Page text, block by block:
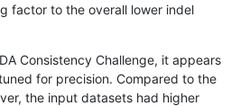
* map_l100_m2_e0
*
map_l100_m2_e1
factor to the overall lower indel
Consistency Challenge, it appears
for precision. Compared to the
the input datasets had higher